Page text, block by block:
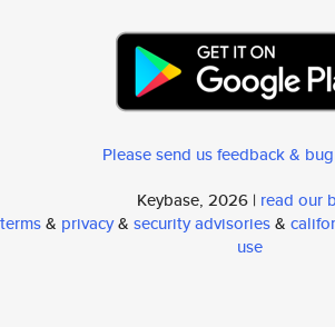
Please send us feedback &
Keybase, 2026 | read our
terms& privacy& security advisories&
use